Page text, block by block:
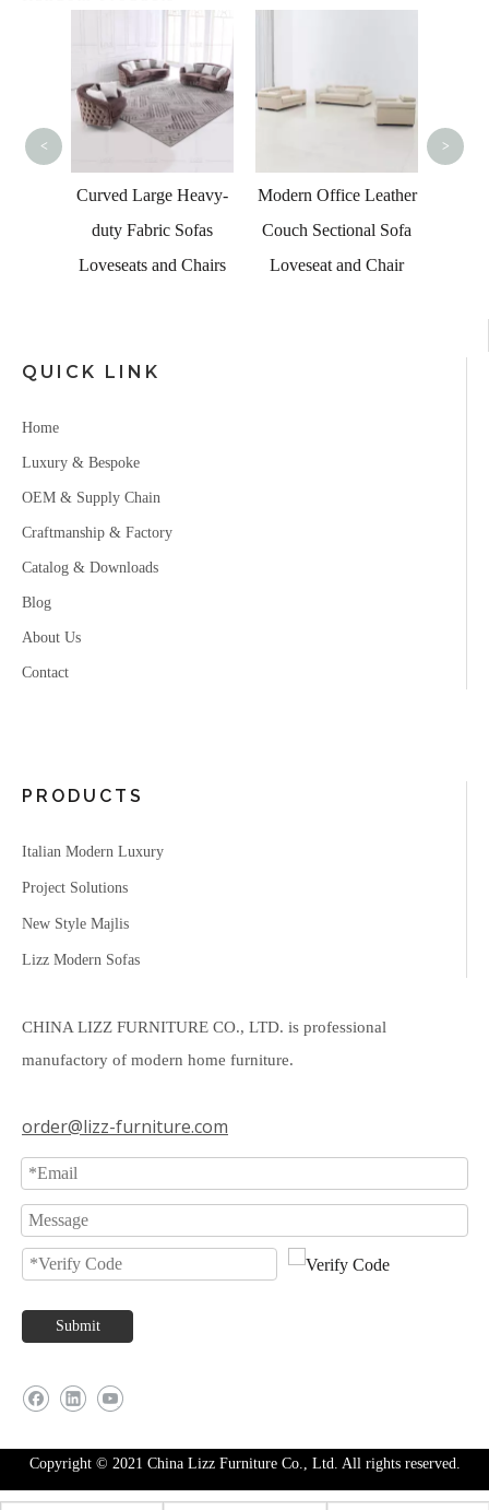
Curved Large Heavy-
duty Fabric Sofas
Loveseats and Chairs
Modern Office Leather
Couch Sectional Sofa
Loveseat and Chair
< >
QUICK LINK
Home
Luxury & Bespoke
OEM & Supply Chain
Craftmanship & Factory
Catalog & Downloads
Blog
About Us
Contact
PRODUCTS
Italian Modern Luxury
Project Solutions
New Style Majlis
Lizz Modern Sofas
CHINA LIZZ FURNITURE CO., LTD. is professional
manufactory of modern home furniture.
order@lizz-furniture.com
Submit
Copyright © 2021 China Lizz Furniture Co., Ltd. All rights reserved.